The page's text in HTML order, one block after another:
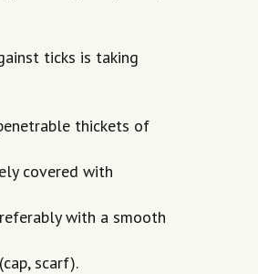
ticks is taking
thickets of
covered with
with a smooth
scarf).